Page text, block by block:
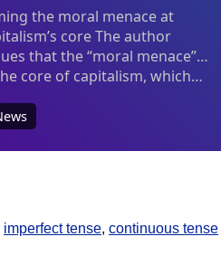
imperfect tense, continuous tense